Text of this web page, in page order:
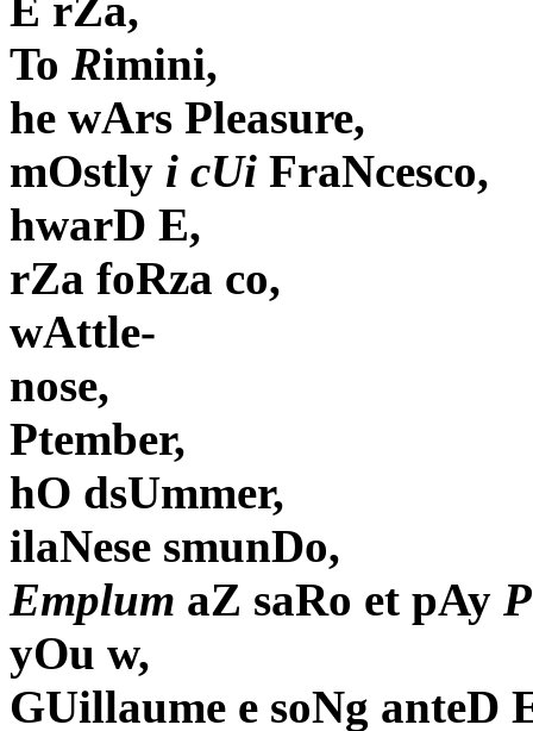
E rZa,
To Rimini,
he wArs Pleasure,
mOstly i cUi FraNcesco,
hwarD E,
rZa foRza co,
wAttle-
nose,
Ptember,
hO dsUmmer,
ilaNese smunDo,
Emplum aZ saRo et pAy P
yOu w,
GUillaume e soNg anteD